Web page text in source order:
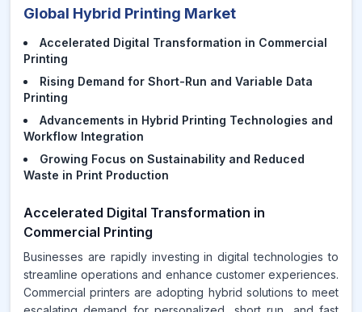
Global Hybrid Printing Market
Accelerated Digital Transformation in Commercial
Printing
Rising Demand for Short-Run and Variable Data
Printing
Advancements in Hybrid Printing Technologies and
Workflow Integration
Growing Focus on Sustainability and Reduced
Waste in Print Production
Accelerated Digital Transformation in
Commercial Printing
Businesses are rapidly investing in digital technologies to
streamline operations and enhance customer experiences.
Commercial printers are adopting hybrid solutions to meet